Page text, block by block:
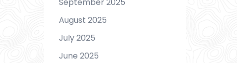
August 2025
July 2025
June 2025